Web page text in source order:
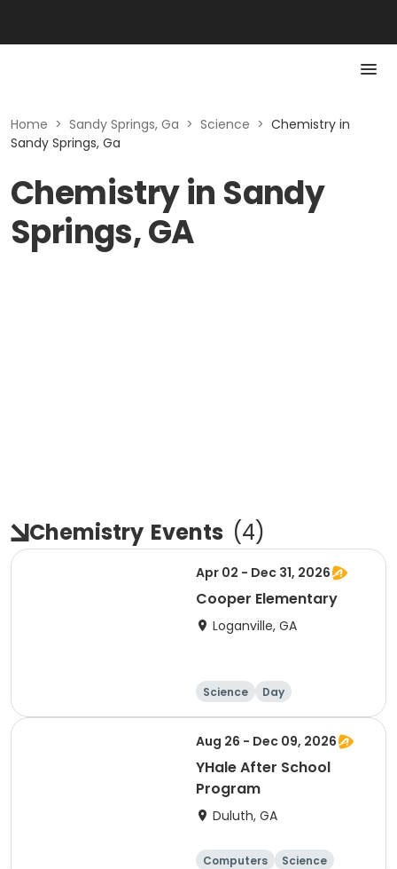
Home > Sandy Springs, Ga > Science > Chemistry in
Sandy Springs, Ga
Chemistry in Sandy
Springs, GA
Chemistry Events (4)
Apr 02 - Dec 31, 2026
Cooper Elementary
Loganville, GA
Science Day
Aug 26 - Dec 09, 2026
YHale After School
Program
Duluth, GA
Computers
Science